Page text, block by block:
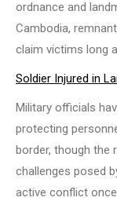
ordnance and
Cambodia,
claim victims long
Soldier Injured in
Military officials
protecting
border, though the
challenges posed
active conflict